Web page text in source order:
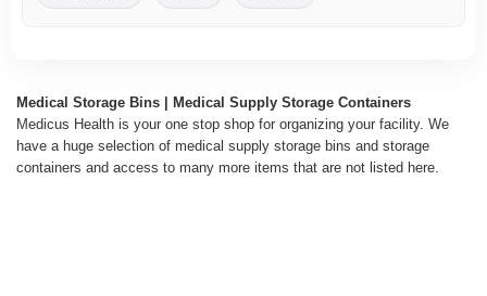
Medical Storage Bins | Medical Supply Storage Containers
Medicus Health is your one stop shop for organizing your facility. We
have a huge selection of medical supply storage bins and storage
containers and access to many more items that are not listed here.